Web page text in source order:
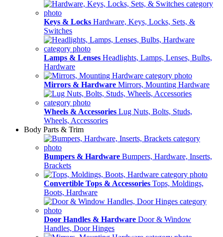
Keys & Locks Hardware, Keys, Locks, Sets, &
Switches
Lamps & Lenses Headlights, Lamps, Lenses, Bulbs,
Hardware
Mirrors & Hardware Mirrors, Mounting Hardware
Wheels & Accessories Lug Nuts, Bolts, Studs,
Wheels, Accessories
Body Parts & Trim
Bumpers & Hardware Bumpers, Hardware, Inserts,
Brackets
Convertible Tops & Accessories Tops, Moldings,
Boots, Hardware
Door Handles & Hardware Door & Window
Handles, Door Hinges